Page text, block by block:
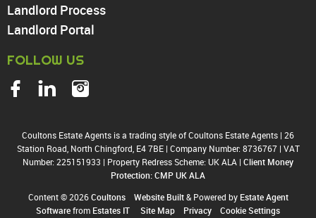
Landlord Process
Landlord Portal
FOLLOW US
Coultons Estate Agents is a trading style of Coultons Estate Agents | 26
Station Road, North Chingford, E4 7BE | Company Number: 8736767 | VAT
Number: 225151933 | Property Redress Scheme: UK ALA | Client Money
Protection: CMP UK ALA
Content © 2026Coultons Website Built& Powered by Estate Agent
Softwarefrom Estates IT Site Map Privacy Cookie Settings